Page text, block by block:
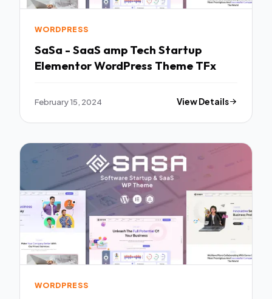
WORDPRESS
SaSa - SaaS amp Tech Startup
Elementor WordPress Theme TFx
February 15, 2024 View Details
WORDPRESS